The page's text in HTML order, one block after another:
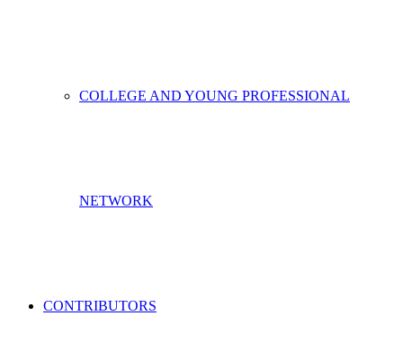
COLLEGE AND YOUNG PROFESSIONAL
NETWORK
CONTRIBUTORS